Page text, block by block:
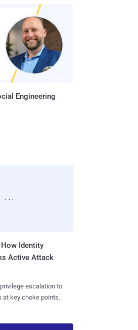
Engineering
Identity
Active Attack
escalation to
at key choke points.